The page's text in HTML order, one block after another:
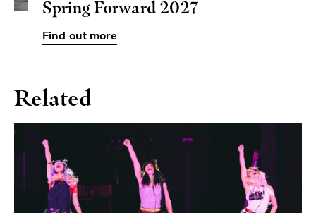
Spring Forward 2027
Related